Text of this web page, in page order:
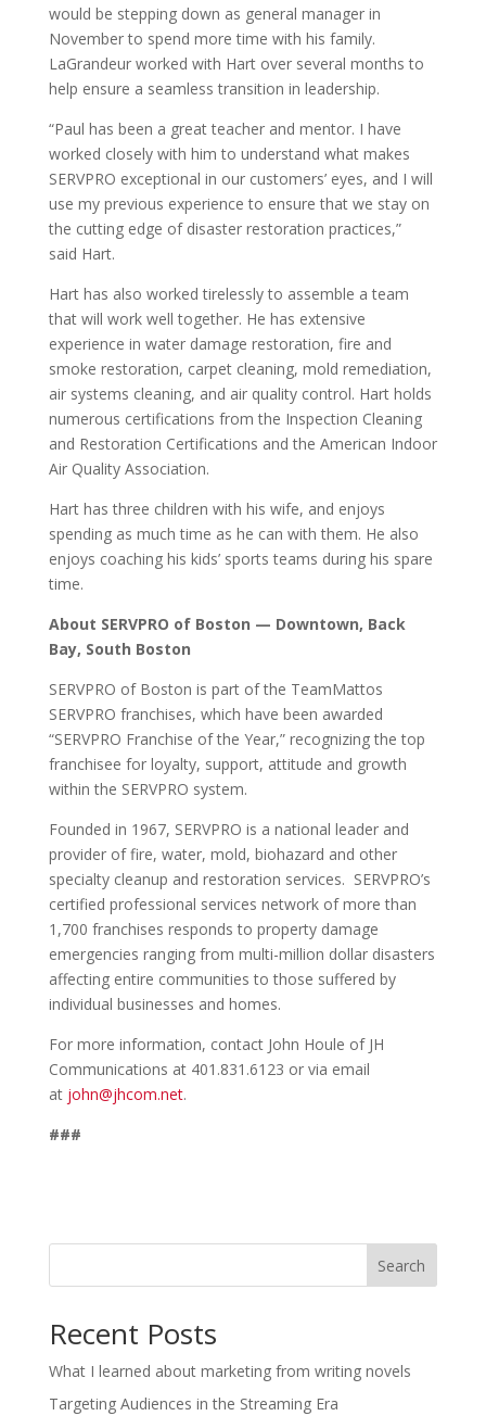
would be stepping down as general manager in
November to spend more time with his family.
LaGrandeur worked with Hartover several months to
help ensure a seamless transition in leadership.
“Paul has been a great teacher and mentor. I have
worked closely with him to understand what makes
SERVPRO exceptional in our customers’ eyes, and I will
use my previous experience to ensure that we stay on
the cutting edge of disaster restoration practices,”
said Hart.
Harthas also worked tirelessly to assemble a team
that will work well together. He has extensive
experience in water damage restoration, fire and
smoke restoration, carpet cleaning, mold remediation,
air systems cleaning, and air quality control. Hartholds
numerous certifications from the Inspection Cleaning
and Restoration Certifications and the American Indoor
Air Quality Association.
Harthas three children with his wife, and enjoys
spending as much time as he can with them. He also
enjoys coaching his kids’ sports teams during his spare
time.
About SERVPRO of Boston — Downtown, Back
Bay, South Boston
SERVPRO of Boston is part of the TeamMattos
SERVPRO franchises, which have been awarded
“SERVPRO Franchise of the Year,” recognizing the top
franchisee for loyalty, support, attitude and growth
within the SERVPRO system.
Founded in 1967, SERVPRO is a national leader and
provider of fire, water, mold, biohazard and other
specialty cleanup and restoration services. SERVPRO’s
certified professional services network of more than
1,700 franchises responds to property damage
emergencies ranging from multi-million dollar disasters
affecting entire communities to those suffered by
individual businesses and homes.
For more information, contact John Houle of JH
Communications at 401.831.6123 or via email
at john@jhcom.net.
###
Search
Recent Posts
What I learned about marketing from writing novels
Targeting Audiences in the Streaming Era